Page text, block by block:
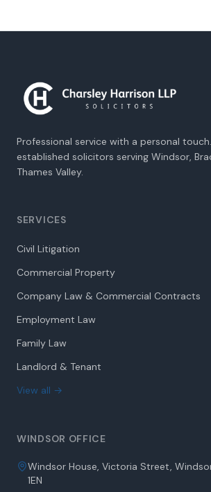
Professional service with a personal touch.
Civil Litigation
Commercial Property
Company Law & Commercial Contracts
Employment Law
Family Law
Landlord & Tenant
View all →
Windsor House, Victoria Street,
01753 851 591 - “Option 1”